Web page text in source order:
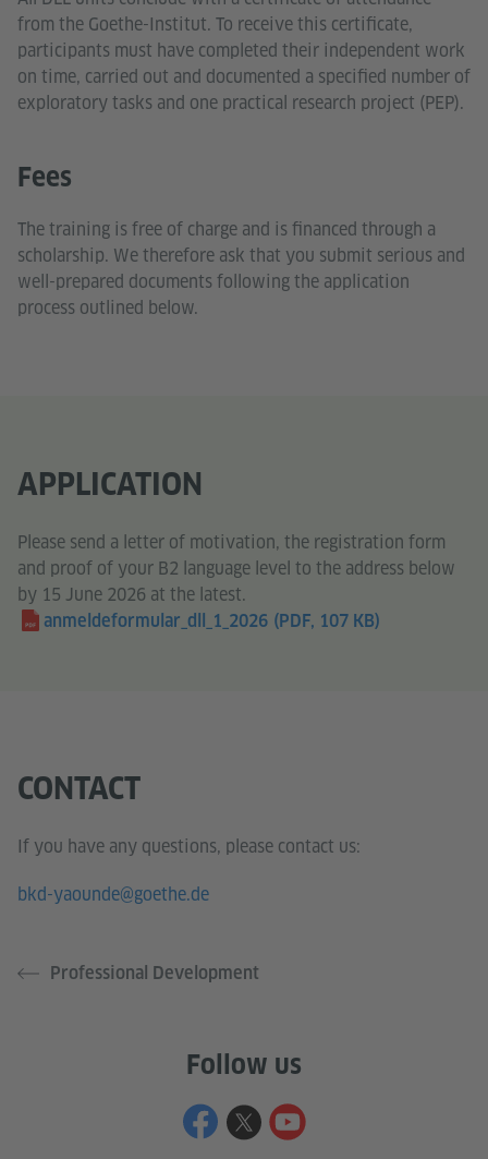
from the Goethe-Institut. To receive this certificate,
participants must have completed their independent work
on time, carried out and documented a specified number of
exploratory tasks and one practical research project (PEP).
Fees
The training is free of charge and is financed through a
scholarship. We therefore ask that you submit serious and
well-prepared documents following the application
process outlined below.
APPLICATION
Please send a letter of motivation, the registration form
and proof of your B2 language level to the address below
by 15 June 2026 at the latest.
anmeldeformular_dll_1_2026 (PDF, 107 KB)
CONTACT
If you have any questions, please contact us:
bkd-yaounde@goethe.de
Professional Development
Follow us